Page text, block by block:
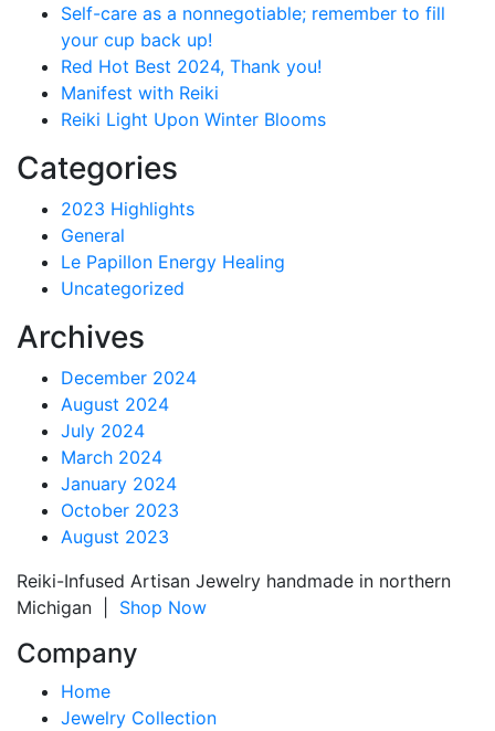
Self-care as a nonnegotiable; remember to fill
your cup back up!
Red Hot Best 2024, Thank you!
Manifest with Reiki
Reiki Light Upon Winter Blooms
Categories
2023 Highlights
General
Le Papillon Energy Healing
Uncategorized
Archives
December 2024
August 2024
July 2024
March 2024
January 2024
October 2023
August 2023
Reiki-Infused Artisan Jewelry handmade in northern
Michigan | Shop Now
Company
Home
Jewelry Collection